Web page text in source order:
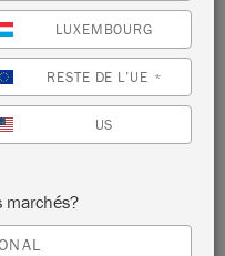
INFORMATIONS
REVENDEUR
LUXEMBOURG
RESTE DE L’UE *
US
marchés?